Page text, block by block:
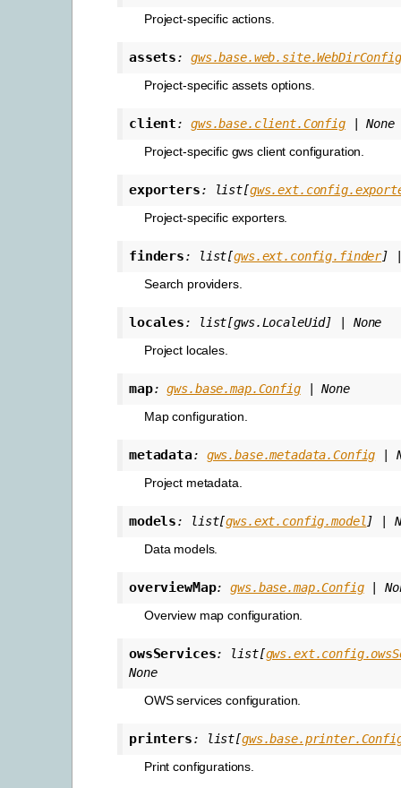
Project-specific actions.
assets:
gws.base.web.site.WebDirConfig
Project-specific assets options.
client: gws.base.client.Config
None
Project-specific gws client configuration.
exporters: list[
Project-specific exporters.
finders: list[gws.ext.config.finder]
Search providers.
locales: list[gws.LocaleUid]
None
Project locales.
map: gws.base.map.Config
None
Map configuration.
metadata: gws.base.metadata.Config
Project metadata.
models: list[gws.ext.config.model ]
Data models.
overviewMap: gws.base.map.Config
Overview map configuration.
owsServices: list[
None
OWS services configuration.
printers: list[
Print configurations.